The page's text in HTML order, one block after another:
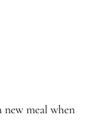
meal when